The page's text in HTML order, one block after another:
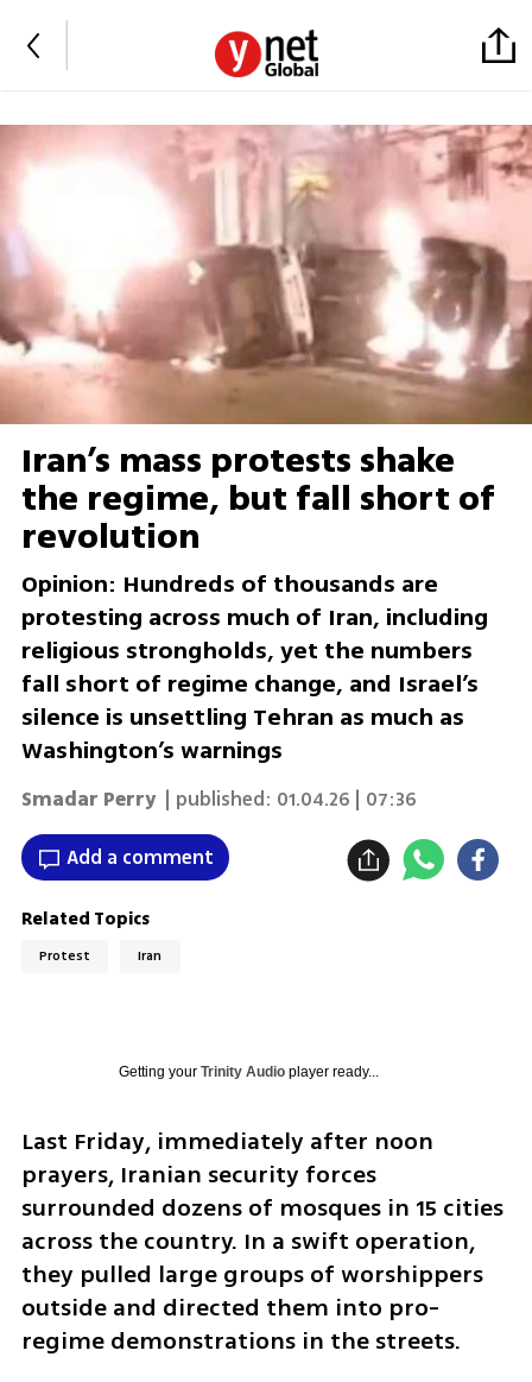
Iran’s mass protests shake
the regime, but fall short of
revolution
Opinion: Hundreds of thousands are
protesting across much of Iran, including
religious strongholds, yet the numbers
fall short of regime change, and Israel’s
silence is unsettling Tehran as much as
Washington’s warnings
Smadar Perry | published: 01.04.26 | 07:36
Add a comment
Related Topics
Protest Iran
Getting your Trinity Audioplayer ready...
Last Friday, immediately after noon
prayers, Iranian security forces
surrounded dozens of mosques in 15 cities
across the country. In a swift operation,
they pulled large groups of worshippers
outside and directed them into pro-
regime demonstrations in the streets.